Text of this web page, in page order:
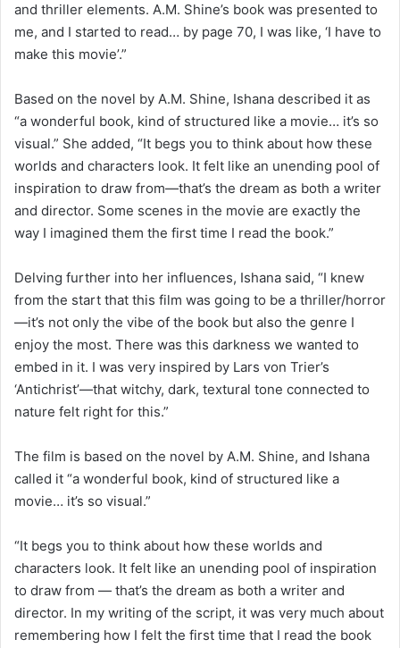
and thriller elements. A.M. Shine’s book was presented to
me, and I started to read… by page 70, I was like, ‘I have to
make this movie’.”
Based on the novel by A.M. Shine, Ishana described it as
“a wonderful book, kind of structured like a movie… it’s so
visual.” She added, “It begs you to think about how these
worlds and characters look. It felt like an unending pool of
inspiration to draw from—that’s the dream as both a writer
and director. Some scenes in the movie are exactly the
way I imagined them the first time I read the book.”
Delving further into her influences, Ishana said, “I knew
from the start that this film was going to be a thriller/horror
—it’s not only the vibe of the book but also the genre I
enjoy the most. There was this darkness we wanted to
embed in it. I was very inspired by Lars von Trier’s
‘Antichrist’—that witchy, dark, textural tone connected to
nature felt right for this.”
The film is based on the novel by A.M. Shine, and Ishana
called it “a wonderful book, kind of structured like a
movie… it’s so visual.”
“It begs you to think about how these worlds and
characters look. It felt like an unending pool of inspiration
to draw from — that’s the dream as both a writer and
director. In my writing of the script, it was very much about
remembering how I felt the first time that I read the book